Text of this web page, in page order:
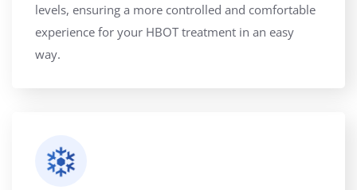
levels, ensuring a more controlled and comfortable
experience for your HBOT treatment in an easy
way.